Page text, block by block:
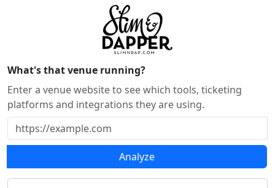
What's that venue running?
Enter a venue website to see which tools, ticketing
platforms and integrations they are using.
Analyze